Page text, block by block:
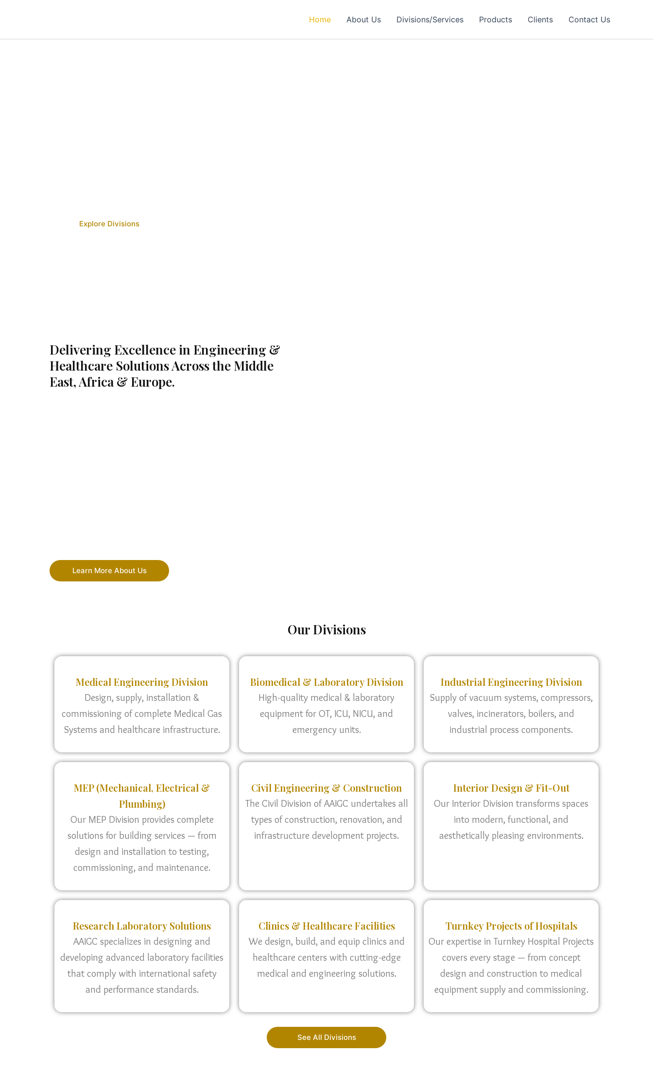
Home About Us Divisions/Services Products Clients Contact Us
Explore Divisions
Delivering Excellence in Engineering &
Healthcare Solutions Across the Middle
East, Africa & Europe.
Learn More About Us
Our Divisions
Medical Engineering Division
Design, supply, installation &
commissioning of complete Medical Gas
Systems and healthcare infrastructure.
Biomedical & Laboratory Division
High-quality medical & laboratory
equipment for OT, ICU, NICU, and
emergency units.
Industrial Engineering Division
Supply of vacuum systems, compressors,
valves, incinerators, boilers, and
industrial process components.
MEP (Mechanical, Electrical &
Plumbing)
Our MEP Division provides complete
solutions for building services — from
design and installation to testing,
commissioning, and maintenance.
Civil Engineering & Construction
The Civil Division of AAIGC undertakes all
types of construction, renovation, and
infrastructure development projects.
Interior Design & Fit-Out
Our Interior Division transforms spaces
into modern, functional, and
aesthetically pleasing environments.
Research Laboratory Solutions
AAIGC specializes in designing and
developing advanced laboratory facilities
that comply with international safety
and performance standards.
Clinics & Healthcare Facilities
We design, build, and equip clinics and
healthcare centers with cutting-edge
medical and engineering solutions.
Turnkey Projects of Hospitals
Our expertise in Turnkey Hospital Projects
covers every stage — from concept
design and construction to medical
equipment supply and commissioning.
See All Divisions